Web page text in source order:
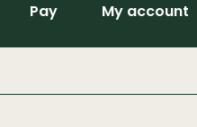
Pay My account